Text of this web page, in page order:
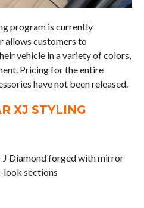
program is currently
allows customers to
vehicle in a variety of colors,
Pricing for the entire
have not been released.
XJ STYLING
Diamond forged with mirror
look sections